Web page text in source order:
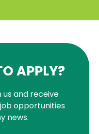
APPLY?
and receive
opportunities
news.